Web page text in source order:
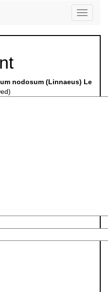
Toggle
nodosum (Linnaeus) Le